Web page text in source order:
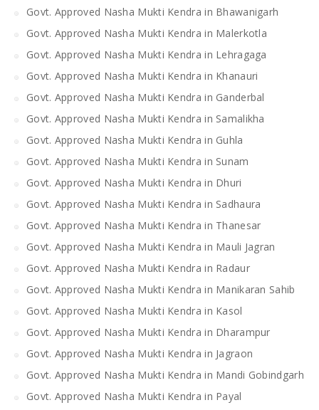
Govt. Approved Nasha Mukti Kendra in Bhawanigarh
Govt. Approved Nasha Mukti Kendra in Malerkotla
Govt. Approved Nasha Mukti Kendra in Lehragaga
Govt. Approved Nasha Mukti Kendra in Khanauri
Govt. Approved Nasha Mukti Kendra in Ganderbal
Govt. Approved Nasha Mukti Kendra in Samalikha
Govt. Approved Nasha Mukti Kendra in Guhla
Govt. Approved Nasha Mukti Kendra in Sunam
Govt. Approved Nasha Mukti Kendra in Dhuri
Govt. Approved Nasha Mukti Kendra in Sadhaura
Govt. Approved Nasha Mukti Kendra in Thanesar
Govt. Approved Nasha Mukti Kendra in Mauli Jagran
Govt. Approved Nasha Mukti Kendra in Radaur
Govt. Approved Nasha Mukti Kendra in Manikaran Sahib
Govt. Approved Nasha Mukti Kendra in Kasol
Govt. Approved Nasha Mukti Kendra in Dharampur
Govt. Approved Nasha Mukti Kendra in Jagraon
Govt. Approved Nasha Mukti Kendra in Mandi Gobindgarh
Govt. Approved Nasha Mukti Kendra in Payal